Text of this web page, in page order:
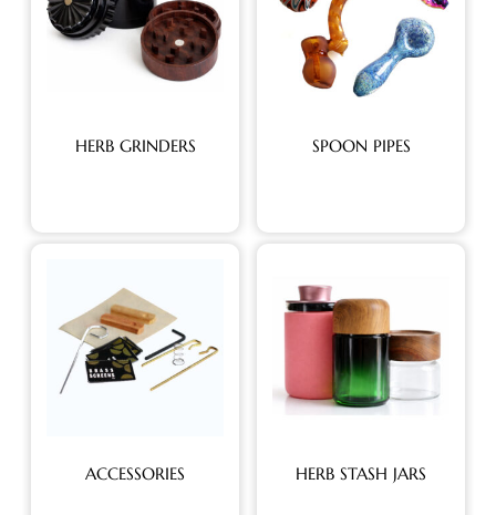
HERB GRINDERS SPOON PIPES
ACCESSORIES HERB STASH JARS